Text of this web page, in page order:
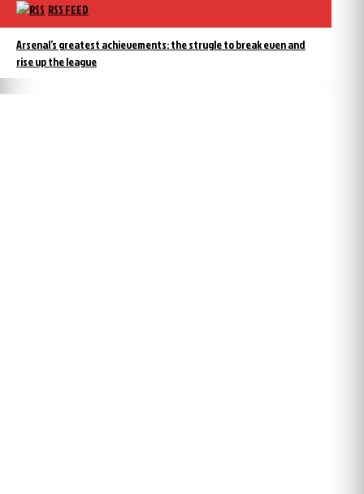
RSS FEED
Arsenal’s greatest achievements: the strugle to break even and
rise up the league